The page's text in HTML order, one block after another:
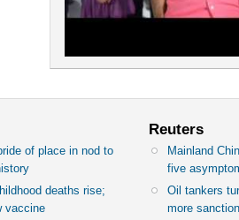
of place in nod to
deaths rise;
vaccine
Reuters
Mainland
five
Oil tankers
more